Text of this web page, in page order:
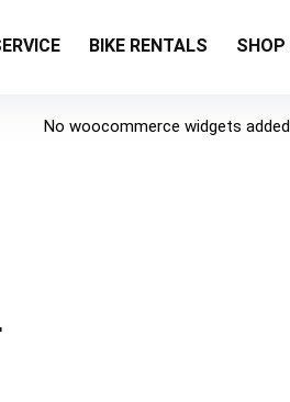
BIKE RENTALS SHOP
No woocommerce widgets added